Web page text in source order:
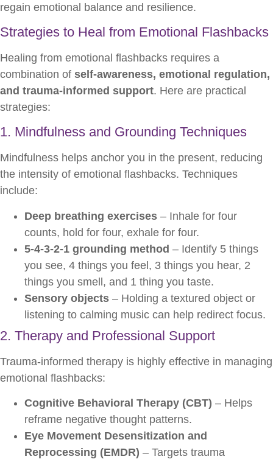
regain emotional balance and resilience.
Strategies to Heal from Emotional Flashbacks
Healing from emotional flashbacks requires a
combination of self-awareness, emotional regulation,
and trauma-informed support. Here are practical
strategies:
1. Mindfulness and Grounding Techniques
Mindfulness helps anchor you in the present, reducing
the intensity of emotional flashbacks. Techniques
include:
Deep breathing exercises – Inhale for four
counts, hold for four, exhale for four.
5-4-3-2-1 grounding method – Identify 5 things
you see, 4 things you feel, 3 things you hear, 2
things you smell, and 1 thing you taste.
Sensory objects – Holding a textured object or
listening to calming music can help redirect focus.
2. Therapy and Professional Support
Trauma-informed therapy is highly effective in managing
emotional flashbacks:
Cognitive Behavioral Therapy (CBT) – Helps
reframe negative thought patterns.
Eye Movement Desensitization and
Reprocessing (EMDR) – Targets trauma